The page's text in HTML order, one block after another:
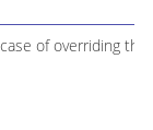
of overriding the